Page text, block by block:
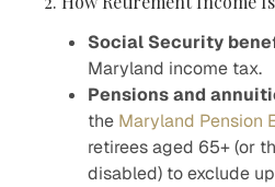
Social Security
Maryland income tax.
Pensions and
the Maryland Pension
retirees aged 65+ (or
disabled) to exclude